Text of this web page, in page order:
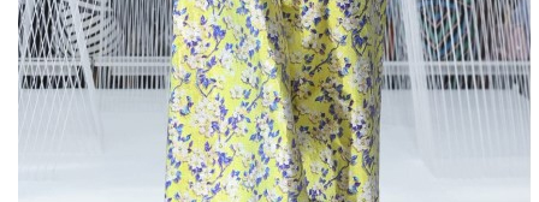
2V0-621D
000-017
ADM-201